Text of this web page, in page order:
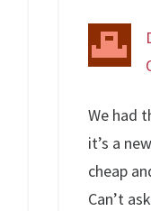
We had
it’s a
cheap
Can’t